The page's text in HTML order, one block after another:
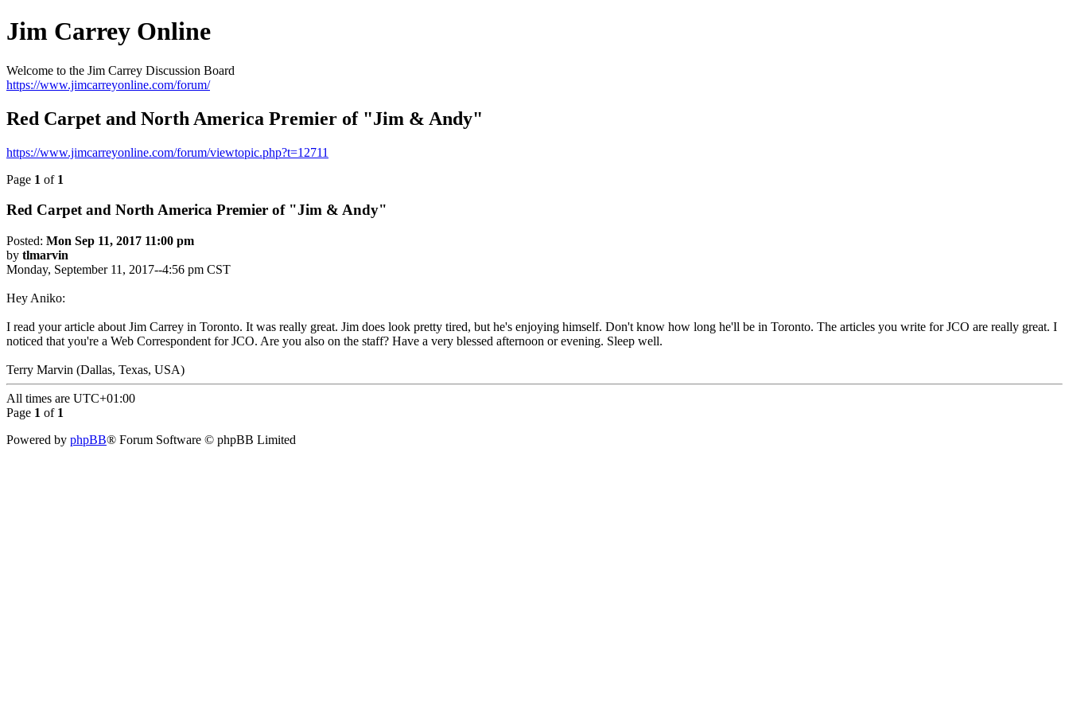
Jim Carrey Online
Welcome to the Jim Carrey Discussion Board
https://www.jimcarreyonline.com/forum/
Red Carpet and North America Premier of "Jim & Andy"
https://www.jimcarreyonline.com/forum/viewtopic.php?t=12711
Page 1 of 1
Red Carpet and North America Premier of "Jim & Andy"
Posted: Mon Sep 11, 2017 11:00 pm
by tlmarvin
Monday, September 11, 2017--4:56 pm CST
Hey Aniko:
I read your article about Jim Carrey in Toronto. It was really great. Jim does look pretty tired, but he's enjoying himself. Don't know how long he'll be in Toronto. The articles you write for JCO are really great. I
noticed that you're a Web Correspondent for JCO. Are you also on the staff? Have a very blessed afternoon or evening. Sleep well.
Terry Marvin (Dallas, Texas, USA)
All times are UTC+01:00
Page 1 of 1
Powered by phpBB® Forum Software © phpBB Limited